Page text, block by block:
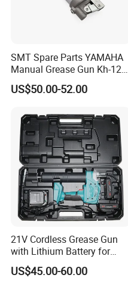
SMT Spare Parts YAMAHA
Manual Grease Gun Kh-120
85212 with 140g Volume
US$50.00-52.00
21V Cordless Grease Gun
with Lithium Battery for
Heavy Duty Machinery
US$45.00-60.00